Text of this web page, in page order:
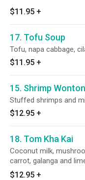
$11.95 +
17. Tofu Soup
Tofu, napa cabbage,
$11.95 +
15. Shrimp
Stuffed shrimps and
$12.95 +
18. Tom Kha Kai
Coconut milk,
carrot, galanga and
chicken. Spicy.
$12.95 +